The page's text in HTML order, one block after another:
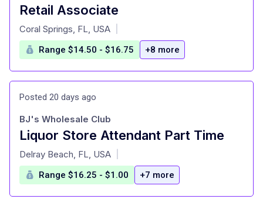
Retail Associate
at
Coral Springs, FL, USA
Range $14.50 - $16.75 +8 more
Posted 20 days ago
Liquor Store Attendant Part Time
at
BJ's Wholesale Club
Delray Beach, FL, USA
Range $16.25 - $1.00 +7 more